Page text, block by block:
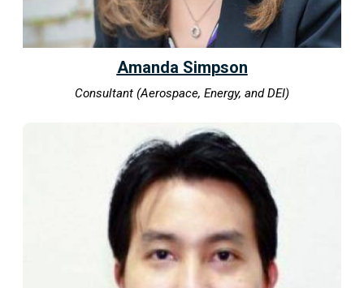
Amanda Simpson
Consultant (Aerospace, Energy, and DEI)